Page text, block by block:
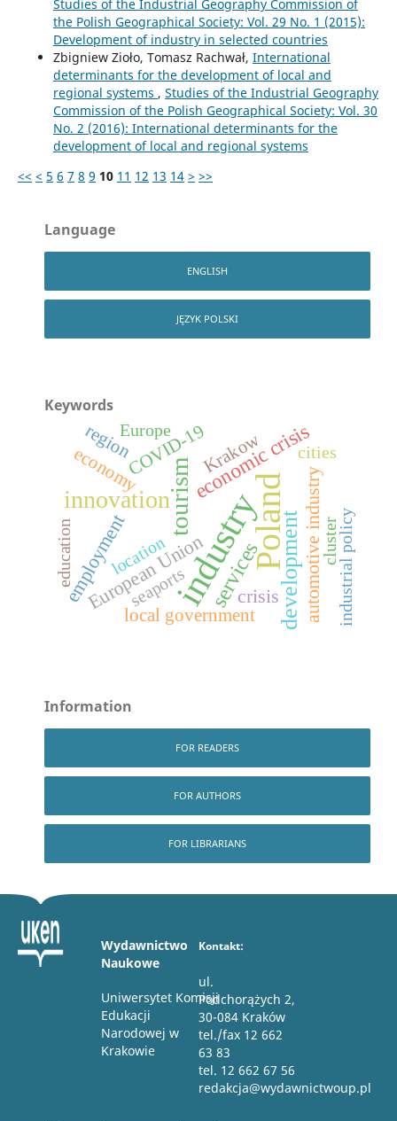
Studies of the Industrial Geography Commission of
the Polish Geographical Society: Vol. 29 No. 1 (2015):
Development of industry in selected countries
Zbigniew Zioło, Tomasz Rachwał, International
determinants for the development of local and
regional systems , Studies of the Industrial Geography
Commission of the Polish Geographical Society: Vol. 30
No. 2 (2016): International determinants for the
development of local and regional systems
<< < 5 6 7 8 9 10 11 12 13 14 > >>
Language
ENGLISH
JĘZYK POLSKI
Keywords
industryPoland
tourism
innovation
development
services
economic crisis
European Union automotive industry
employment crisis
Krakow
COVID-19
local government
economy
region
location cluster
seaports
education
cities
industrial policy
Europe
Information
FOR READERS
FOR AUTHORS
FOR LIBRARIANS
Wydawnictwo
Naukowe
Uniwersytet Komisji
Edukacji
Narodowej w
Krakowie
Kontakt:
ul.
Podchorążych 2,
30-084 Kraków
tel./fax 12 662
63 83
tel. 12 662 67 56
redakcja@wydawnictwoup.pl